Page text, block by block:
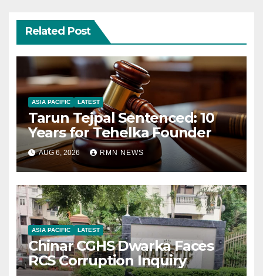
Related Post
ASIA PACIFIC LATEST
Tarun Tejpal Sentenced: 10
Years for Tehelka Founder
AUG 6, 2026 RMN NEWS
ASIA PACIFIC LATEST
Chinar CGHS Dwarka Faces
RCS Corruption Inquiry